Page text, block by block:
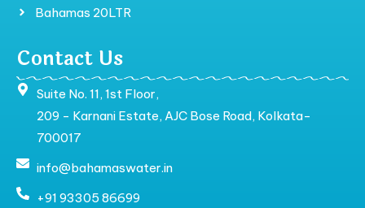
Bahamas 20LTR
Contact Us
Suite No. 11, 1st Floor,
209 - Karnani Estate, AJC Bose Road, Kolkata-
700017
info@bahamaswater.in
+91 93305 86699